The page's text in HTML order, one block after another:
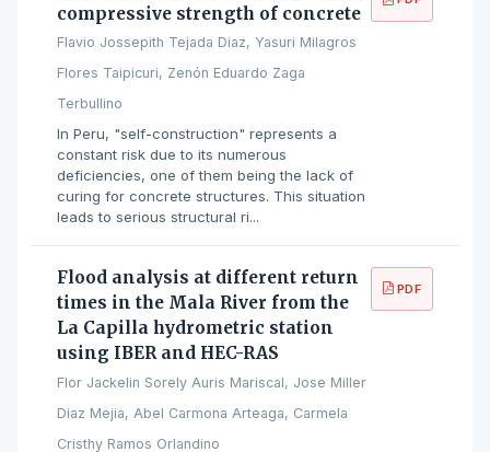
compressive strength of concrete
Flavio Jossepith Tejada Diaz, Yasuri Milagros
Flores Taipicuri, Zenón Eduardo Zaga
Terbullino
In Peru, "self-construction" represents a
constant risk due to its numerous
deficiencies, one of them being the lack of
curing for concrete structures. This situation
leads to serious structural ri...
Flood analysis at different return
times in the Mala River from the
La Capilla hydrometric station
using IBER and HEC-RAS
Flor Jackelin Sorely Auris Mariscal, Jose Miller
Diaz Mejia, Abel Carmona Arteaga, Carmela
Cristhy Ramos Orlandino
PDF